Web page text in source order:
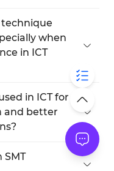
between
conditions. In
structures,
will better
work and
in the market.
when
in ICT
of market
and deceiving
and losing
training
Hidden SMT
in ICT for
and better
as a signal of
assets. You can